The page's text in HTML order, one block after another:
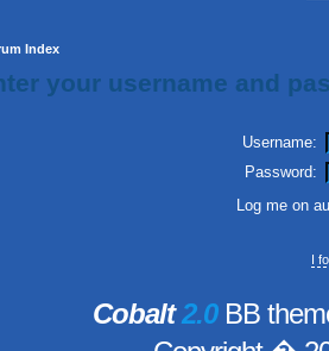
Index
your username and
Username:
Password:
Log me on
I
Cobalt2.0BB